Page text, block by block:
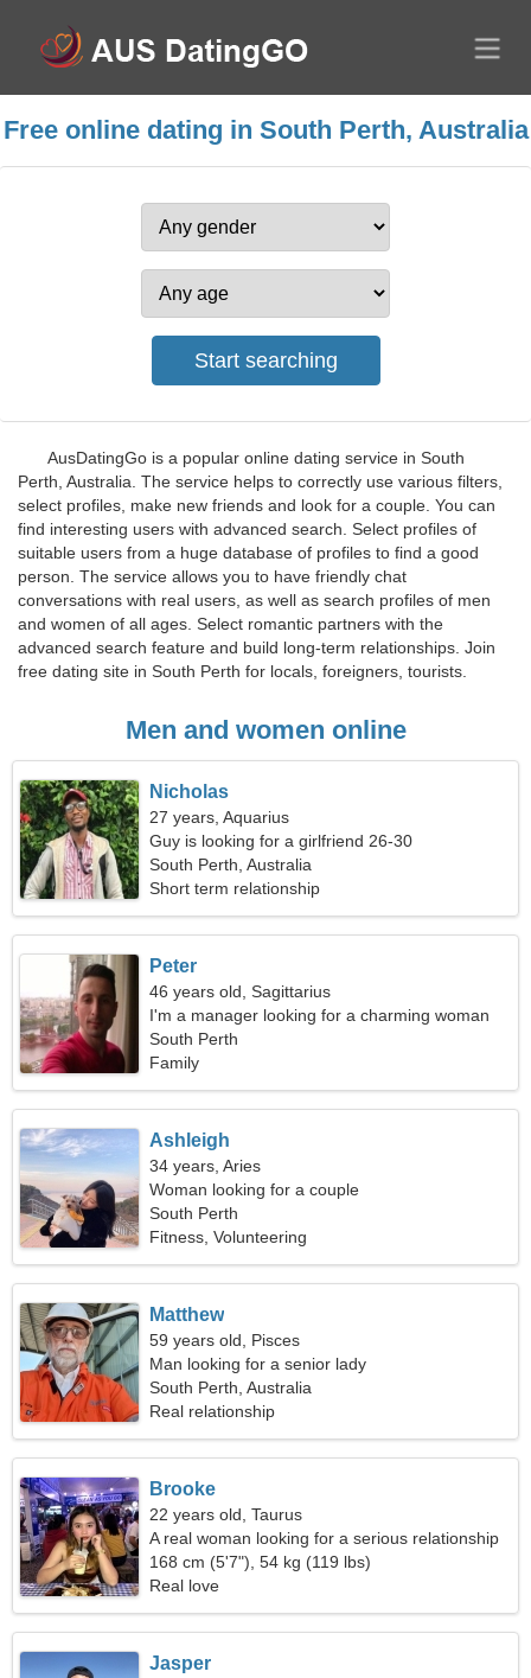
Free online dating in South Perth, Australia
AusDatingGo is a popular online dating service in South
Perth, Australia. The service helps to correctly use various filters,
select profiles, make new friends and look for a couple. You can
find interesting users with advanced search. Select profiles of
suitable users from a huge database of profiles to find a good
person. The service allows you to have friendly chat
conversations with real users, as well as search profiles of men
and women of all ages. Select romantic partners with the
advanced search feature and build long-term relationships. Join
free dating site in South Perth for locals, foreigners, tourists.
Men and women online
Nicholas
27 years, Aquarius
Guy is looking for a girlfriend 26-30
South Perth, Australia
Short term relationship
Peter
46 years old, Sagittarius
I'm a manager looking for a charming woman
South Perth
Family
Ashleigh
34 years, Aries
Woman looking for a couple
South Perth
Fitness, Volunteering
Matthew
59 years old, Pisces
Man looking for a senior lady
South Perth, Australia
Real relationship
Brooke
22 years old, Taurus
A real woman looking for a serious relationship
168 cm (5'7"), 54 kg (119 lbs)
Real love
Jasper